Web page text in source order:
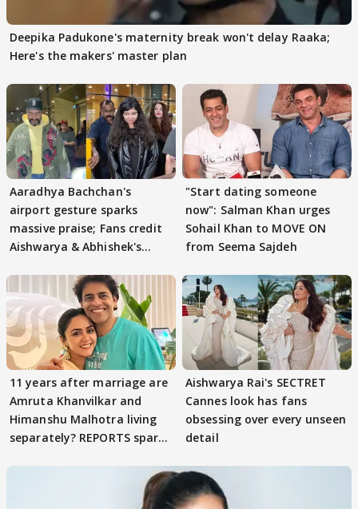
Deepika Padukone's maternity break won't delay Raaka;
Here's the makers' master plan
Aaradhya Bachchan's
airport gesture sparks
massive praise; Fans credit
Aishwarya & Abhishek's
"Start dating someone
now": Salman Khan urges
Sohail Khan to MOVE ON
from Seema Sajdeh
11 years after marriage are
Amruta Khanvilkar and
Himanshu Malhotra living
separately? REPORTS spark
Aishwarya Rai's SECTRET
Cannes look has fans
obsessing over every unseen
detail